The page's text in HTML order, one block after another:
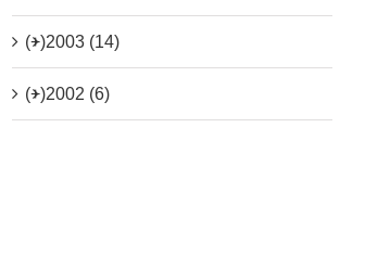
(+)2003 (14)
(+)2002 (6)